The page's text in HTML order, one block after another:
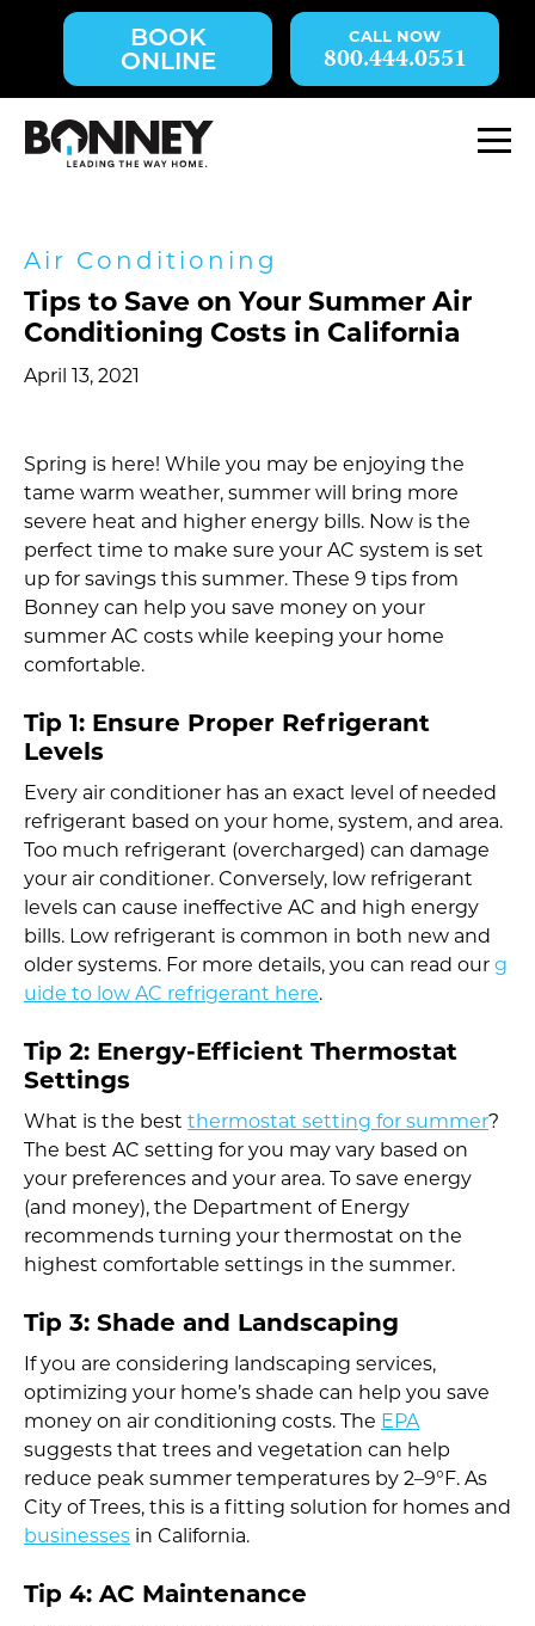
content.
BOOK
ONLINE
800.444.0551
Air Conditioning
Tips to Save on Your Summer Air
Conditioning Costs in California
April 13, 2021
Spring is here! While you may be enjoying the
tame warm weather, summer will bring more
severe heat and higher energy bills. Now is the
perfect time to make sure your AC system is set
up for savings this summer. These 9 tips from
Bonney can help you save money on your
summer AC costs while keeping your home
comfortable.
Tip 1: Ensure Proper Refrigerant
Levels
Every air conditioner has an exact level of needed
refrigerant based on your home, system, and area.
Too much refrigerant (overcharged) can damage
your air conditioner. Conversely, low refrigerant
levels can cause ineffective AC and high energy
bills. Low refrigerant is common in both new and
older systems. For more details, you can read our g
uide to low AC refrigerant here.
Tip 2: Energy-Efficient Thermostat
Settings
What is the best thermostat setting for summer?
The best AC setting for you may vary based on
your preferences and your area. To save energy
(and money), the Department of Energy
recommends turning your thermostat on the
highest comfortable settings in the summer.
Tip 3: Shade and Landscaping
If you are considering landscaping services,
optimizing your home’s shade can help you save
money on air conditioning costs. The EPA
suggests that trees and vegetation can help
reduce peak summer temperatures by 2–9°F. As
City of Trees, this is a fitting solution for homes and
businesses in California.
Tip 4: AC Maintenance